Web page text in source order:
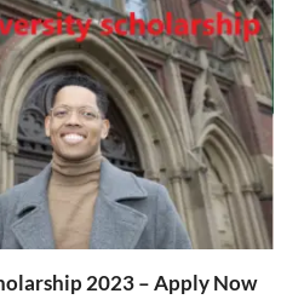
2023 – Apply Now